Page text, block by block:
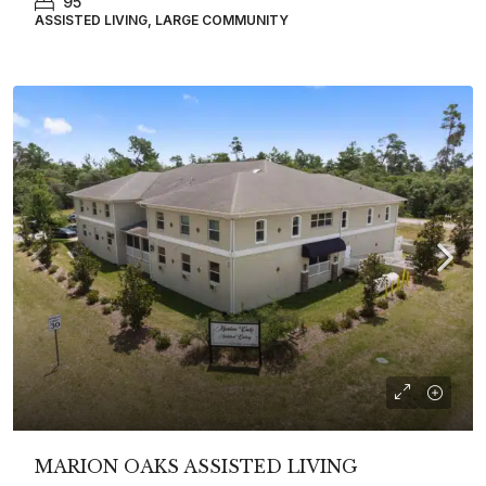
ASSISTED LIVING, LARGE COMMUNITY
MARION OAKS ASSISTED LIVING